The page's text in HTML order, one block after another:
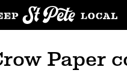
Paper